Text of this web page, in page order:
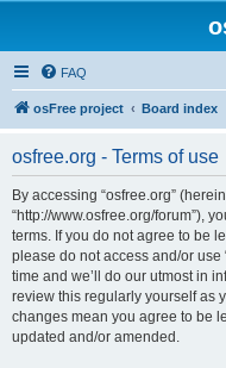
FAQ
osFree project Board index
osfree.org - Terms of use
By accessing “osfree.org”
“http://www.osfree.org/forum”),
terms. If you do not agree to be
please do not access and/or use
time and we’ll do our utmost in
review this regularly yourself as
changes mean you agree to be
updated and/or amended.